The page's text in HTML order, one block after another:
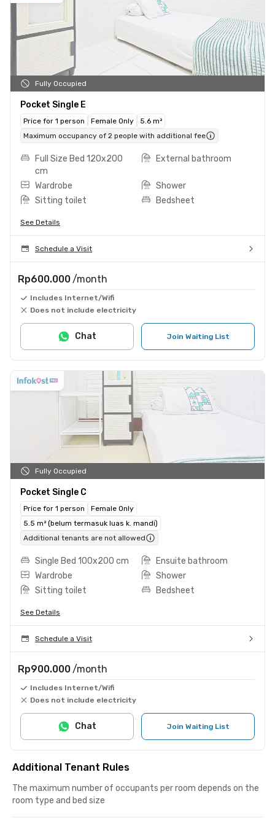
Fully Occupied
Pocket Single E
Price for 1 person Female Only
5.6 m²
Maximum occupancy of 2 people with additional fee
Full Size Bed 120x200
cm
External bathroom
Wardrobe
Shower
Sitting toilet
Bedsheet
See Details
Schedule a Visit
Rp600.000 /month
Includes Internet/Wifi
Does not include electricity
Join Waiting List
Chat
Fully Occupied
Pocket Single C
Price for 1 person
Female Only
5.5 m² (belum termasuk luas k. mandi)
Additional tenants are not allowed
Single Bed 100x200 cm
Ensuite bathroom
Wardrobe
Shower
Sitting toilet
Bedsheet
See Details
Schedule a Visit
Rp900.000 /month
Includes Internet/Wifi
Does not include electricity
Join Waiting List
Chat
Additional Tenant Rules
The maximum number of occupants per room depends on the
room type and bed size